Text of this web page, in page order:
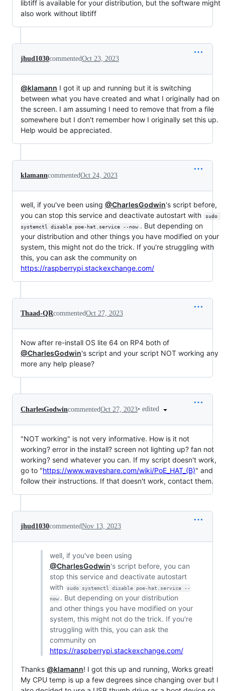
libtiff is available for your distribution, but the software might
also work without libtiff
jhud1030commentedOct 23, 2023
@klamann I got it up and running but it is switching
between what you have created and what I originally had on
the screen. I am assuming I need to remove that from a file
somewhere but I don't remember how I originally set this up.
Help would be appreciated.
klamanncommentedOct 24, 2023
well, if you've been using @CharlesGodwin's script before,
you can stop this service and deactivate autostart with
sudo
systemctl disable poe-hat.service --now . But depending on
your distribution and other things you have modified on your
system, this might not do the trick. If you're struggling with
this, you can ask the community on
https://raspberrypi.stackexchange.com/
Thaad-QRcommentedOct 27, 2023
Now after re-install OS lite 64 on RP4 both of
@CharlesGodwin's script and your script NOT working any
more any help please?
CharlesGodwincommentedOct 27, 2023• edited
"NOT working" is not very informative. How is it not
working? error in the install? screen not lighting up? fan not
working? send whatever you can. If my script doesn't work,
go to "https://www.waveshare.com/wiki/PoE_HAT_(B)" and
follow their instructions. If that doesn't work, contact them.
jhud1030commentedNov 13, 2023
well, if you've been using
@CharlesGodwin's script before, you can
stop this service and deactivate autostart
with
sudo systemctl disable poe-hat.service --
now . But depending on your distribution
and other things you have modified on your
system, this might not do the trick. If you're
struggling with this, you can ask the
community on
https://raspberrypi.stackexchange.com/
Thanks @klamann! I got this up and running, Works great!
My CPU temp is up a few degrees since changing over but I